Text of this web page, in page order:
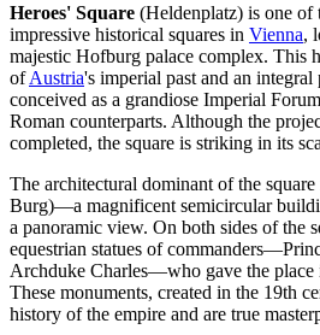
Heroes' Square (Heldenplatz) is one of
impressive historical squares in Vienna,
majestic Hofburg palace complex. This
ofAustria's imperial past and an integral
conceived as a grandiose Imperial
Roman counterparts. Although the
completed, the square is striking in its
The architectural dominant of the
Burg)—a magnificent semicircular
a panoramic view. On both sides of the
equestrian statues of
Archduke Charles—who gave the place
These monuments, created in the 19th
history of the empire and are true